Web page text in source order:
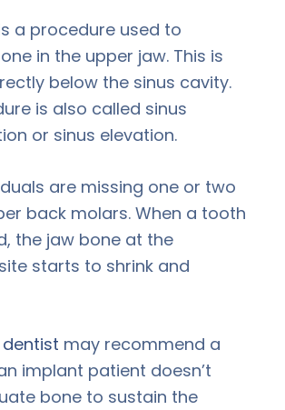
a procedure used to
in the upper jaw. This is
below the sinus cavity.
is also called sinus
or sinus elevation.
are missing one or two
back molars. When a tooth
the jaw bone at the
starts to shrink and
may recommend a
implant patient doesn’t
bone to sustain the